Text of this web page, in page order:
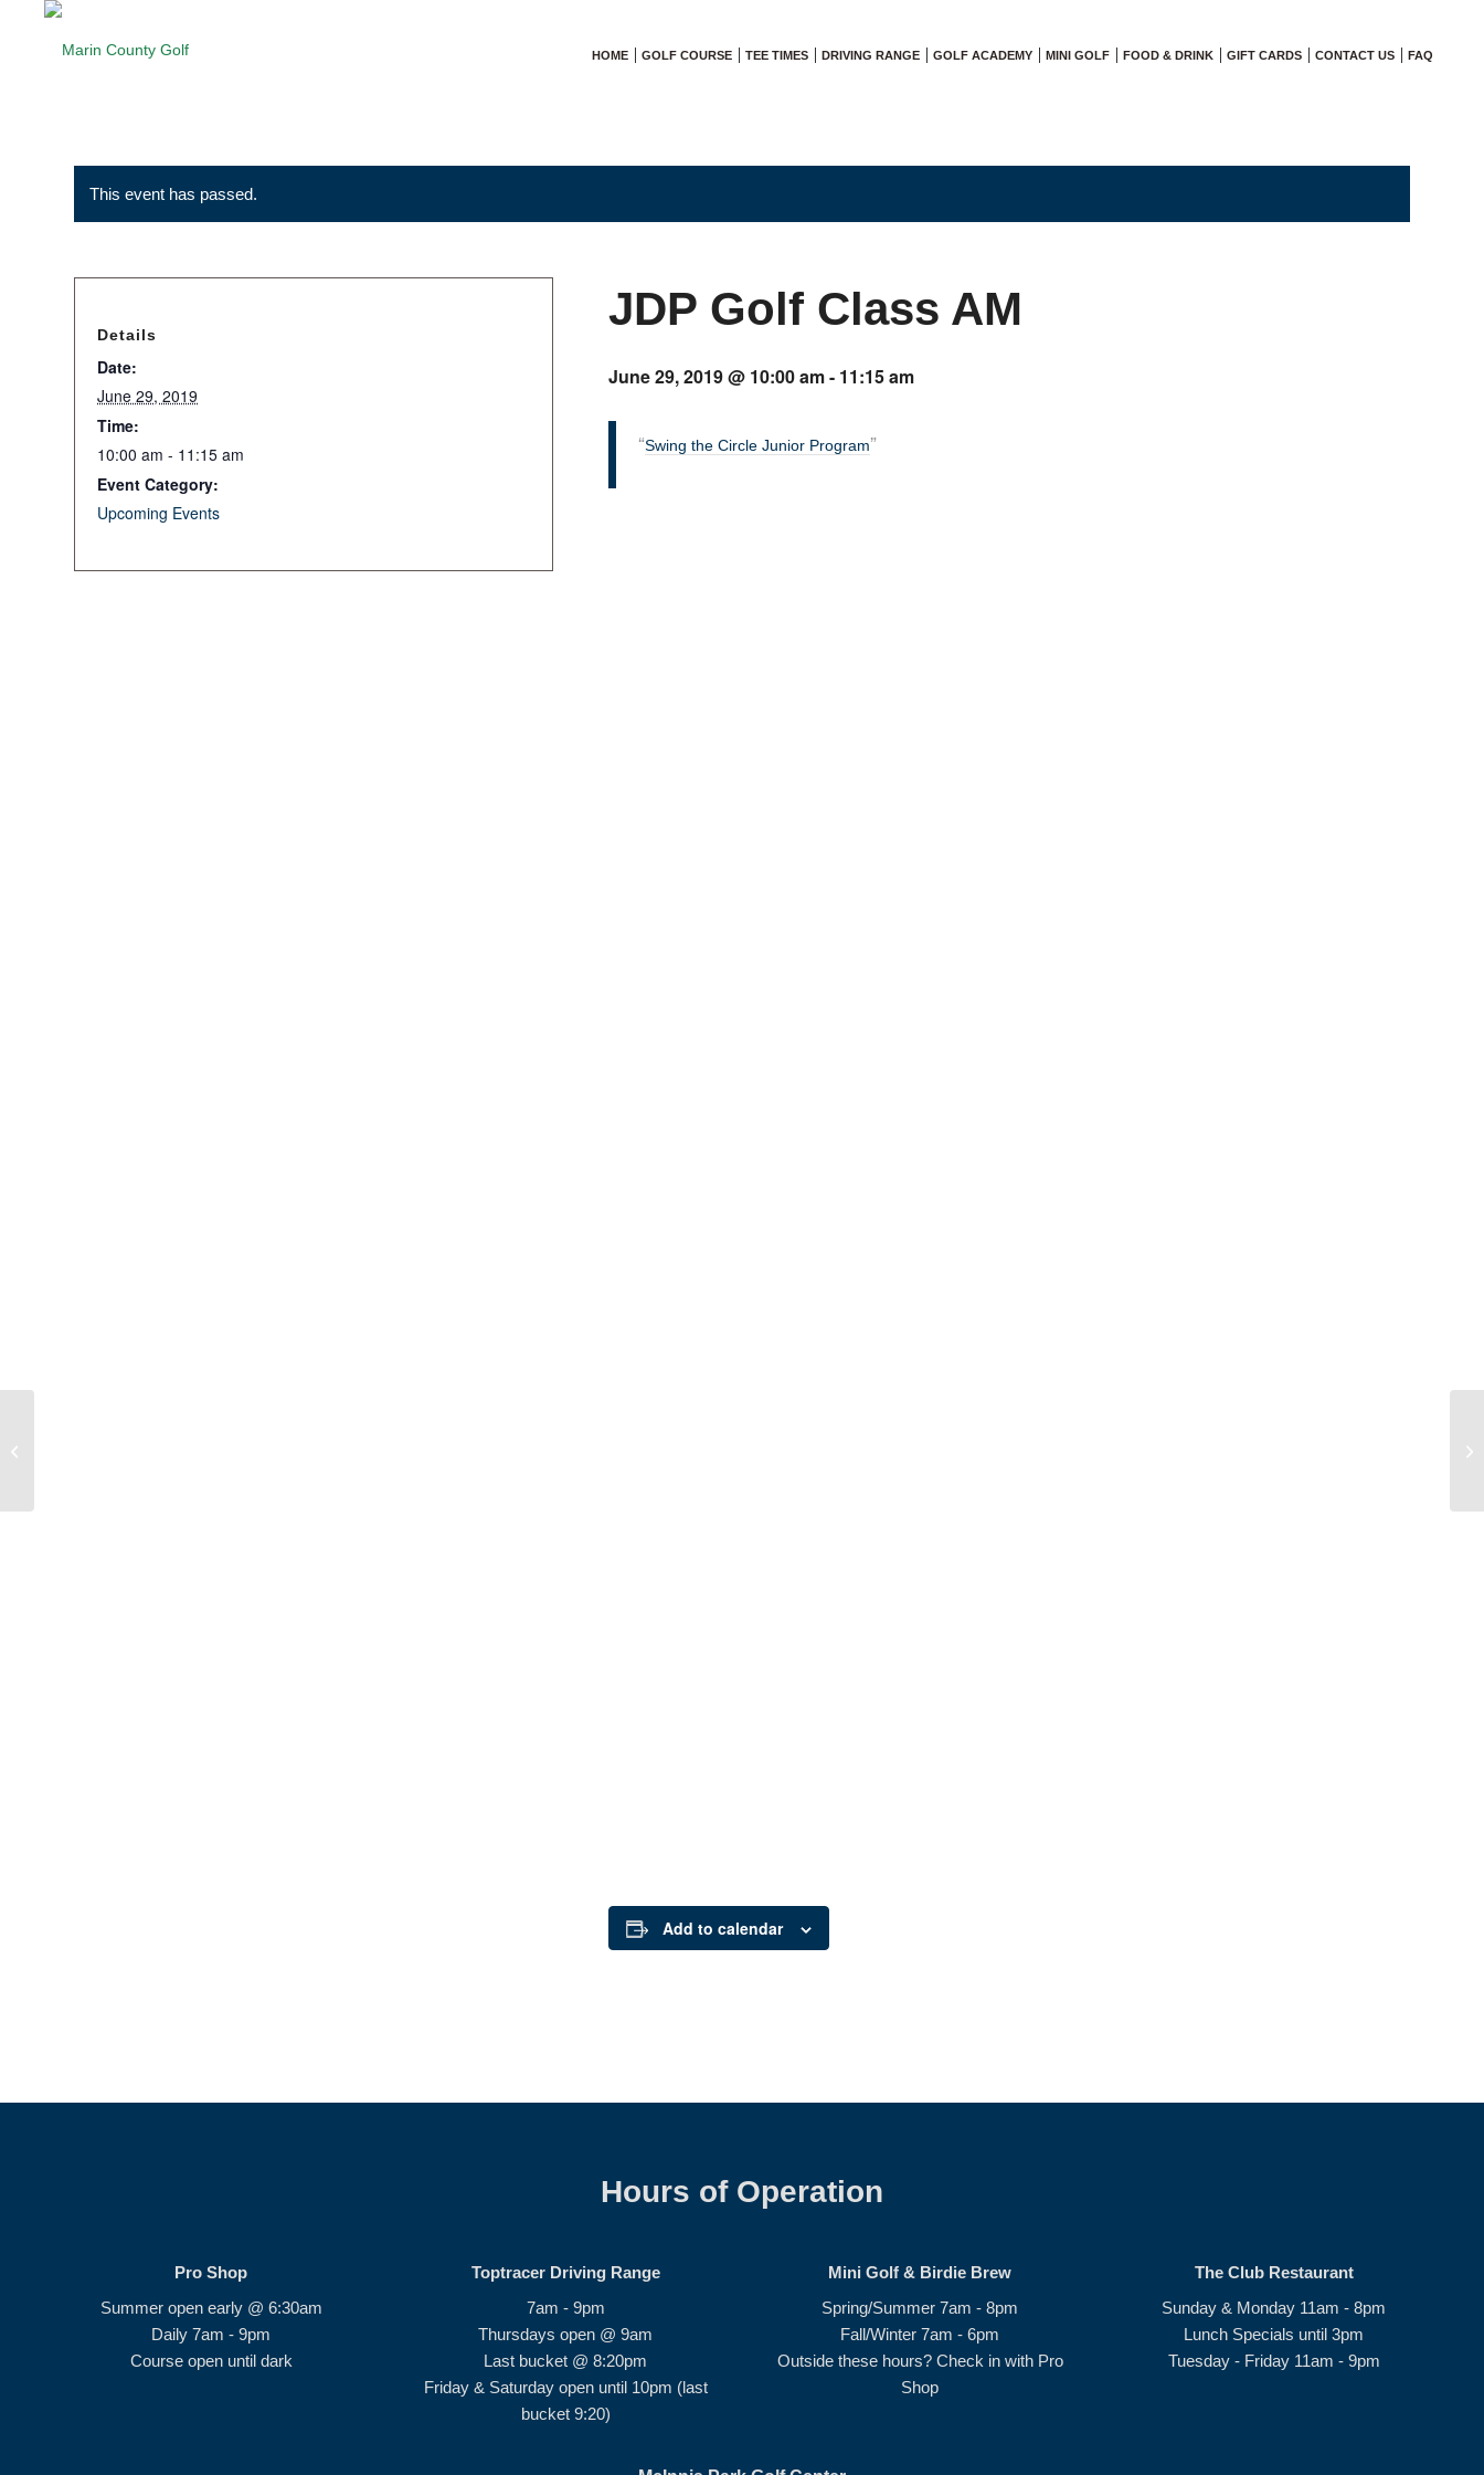
HOME GOLF COURSE TEE TIMES DRIVING RANGE GOLF ACADEMY MINI GOLF FOOD & DRINK GIFT CARDS CONTACT US FAQ
This event has passed.
JDP Golf Class AM
June 29, 2019 @ 10:00 am- 11:15 am
Swing the Circle Junior Program
Add to calendar
Details
Date:
June 29, 2019
Time:
10:00 am - 11:15 am
Event Category:
Upcoming Events
Hours of Operation
Pro Shop
Summer open early @ 6:30am
Daily 7am - 9pm
Course open until dark
Toptracer Driving Range
7am - 9pm
Thursdays open @ 9am
Last bucket @ 8:20pm
Friday & Saturday open until 10pm (last
bucket 9:20)
Mini Golf & Birdie Brew
Spring/Summer 7am - 8pm
Fall/Winter 7am - 6pm
Outside these hours? Check in with Pro
Shop
The Club Restaurant
Sunday & Monday 11am - 8pm
Lunch Specials until 3pm
Tuesday - Friday 11am - 9pm